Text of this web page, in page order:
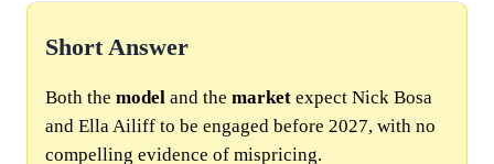
Short Answer
Both the model and the market expect Nick Bosa
and Ella Ailiff to be engaged before 2027, with no
compelling evidence of mispricing.